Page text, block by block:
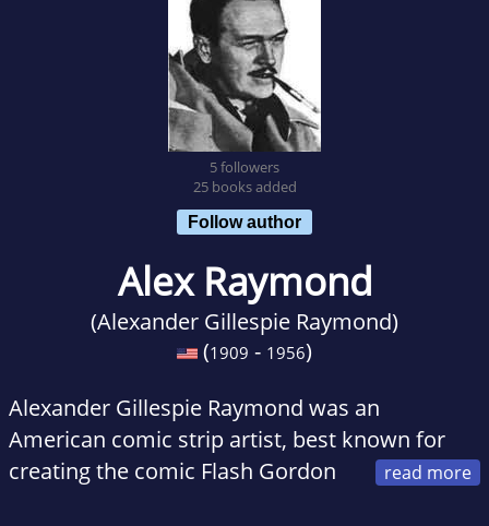
5 followers
25 books added
Follow author
Alex Raymond
(Alexander Gillespie Raymond)
(1909 - 1956)
Alexander Gillespie Raymond was an
American comic strip artist, best known for
creating the comic Flash Gordon